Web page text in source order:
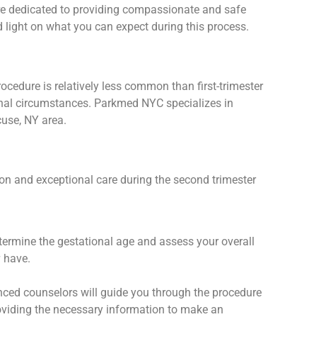
dedicated to providing compassionate and safe
on what you can expect during this process.
is relatively less common than first-trimester
circumstances. Parkmed NYC specializes in
NY area.
and exceptional care during the second trimester
the gestational age and assess your overall
counselors will guide you through the procedure
the necessary information to make an